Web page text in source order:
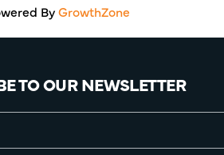
ByGrowthZone
TO OUR NEWSLETTER